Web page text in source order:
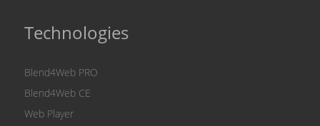
Technologies
Blend4Web PRO
Blend4Web CE
Web Player